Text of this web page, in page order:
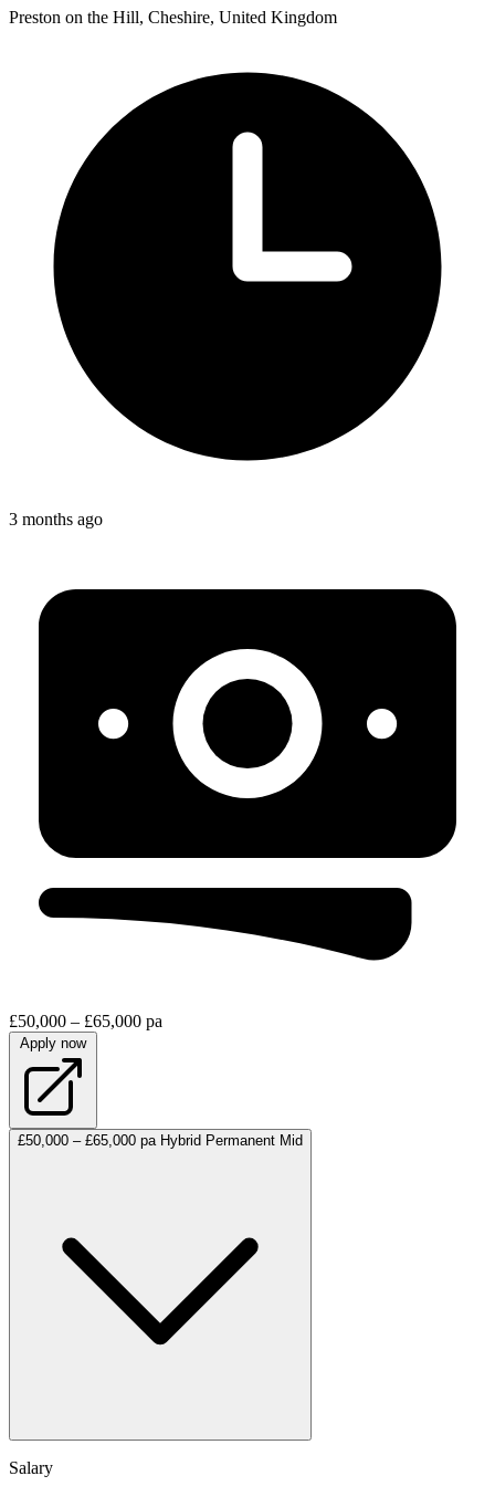
Preston on the Hill, Cheshire, United Kingdom
3 months ago
£50,000 – £65,000 pa
Apply now
£50,000 – £65,000 pa Hybrid Permanent Mid
Salary